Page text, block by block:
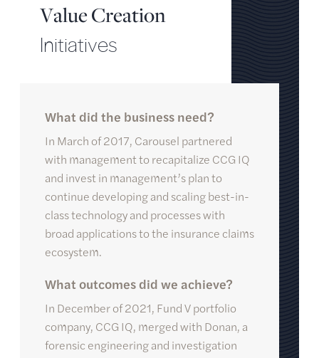
ValueCreation
Initiatives
What did the business need?
In March of 2017, Carousel partnered
with management to recapitalize CCG IQ
and invest in management’s plan to
continue developing and scaling best-in-
class technology and processes with
broad applications to the insurance claims
ecosystem.
What outcomes did we achieve?
In December of 2021, Fund V portfolio
company, CCG IQ, merged with Donan, a
forensic engineering and investigation